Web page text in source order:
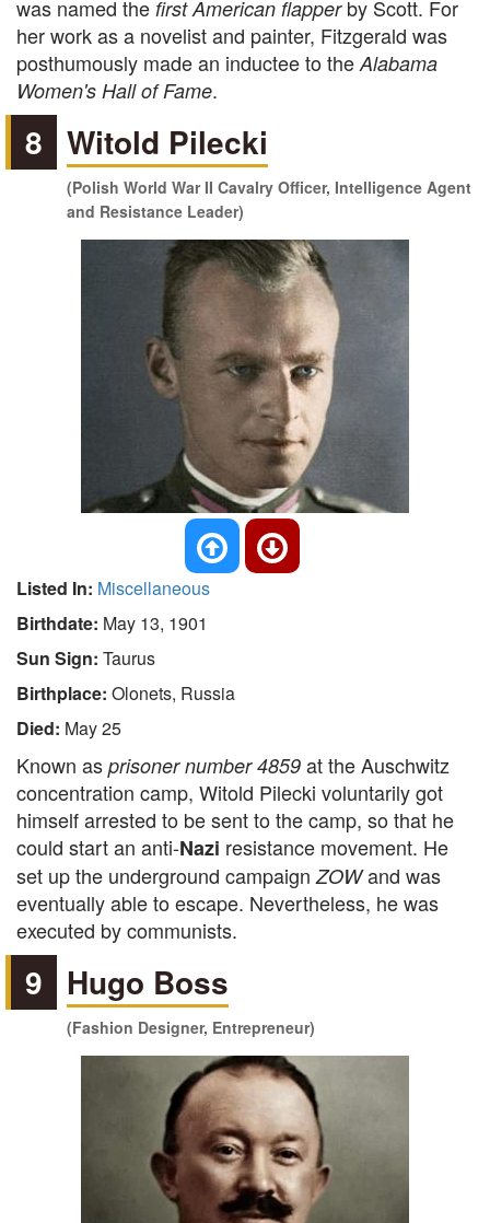
was named the first American flapper by Scott. For
her work as a novelist and painter, Fitzgerald was
posthumously made an inductee to the Alabama
Women's Hall of Fame.
8 Witold Pilecki
(Polish World War II Cavalry Officer, Intelligence Agent
and Resistance Leader)
Listed In: Miscellaneous
Birthdate: May 13, 1901
Sun Sign: Taurus
Birthplace: Olonets, Russia
Died: May 25
Known as prisoner number 4859 at the Auschwitz
concentration camp, Witold Pilecki voluntarily got
himself arrested to be sent to the camp, so that he
could start an anti-Nazi resistance movement. He
set up the underground campaign ZOWand was
eventually able to escape. Nevertheless, he was
executed by communists.
9 Hugo Boss
(Fashion Designer, Entrepreneur)